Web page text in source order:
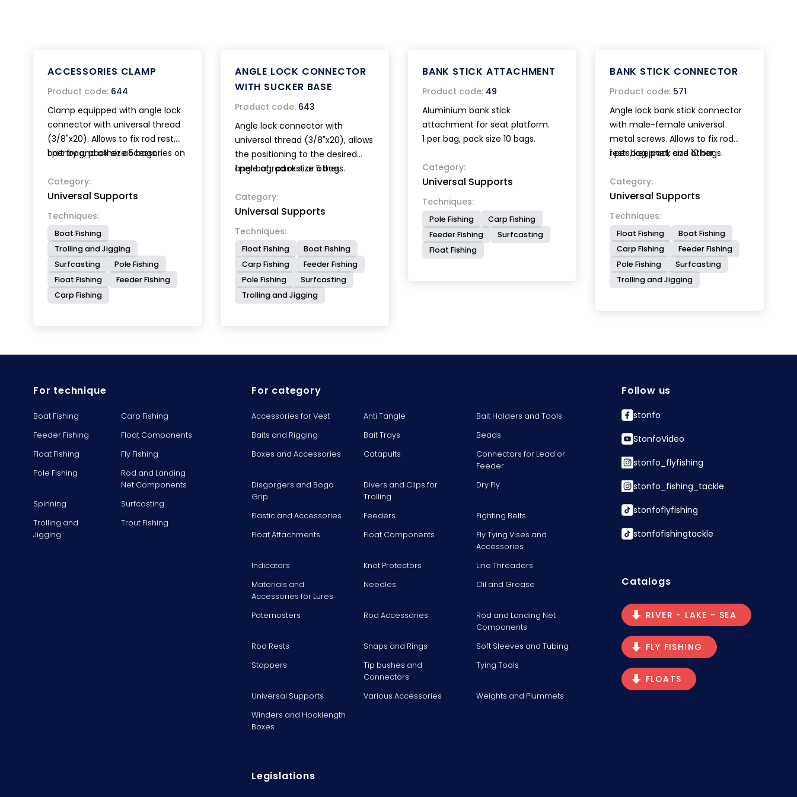
ACCESSORIES CLAMP
Product code: 644
Clamp equipped with angle lock
connector with universal thread
(3/8"x20). Allows to fix rod rest,
bait try and other accessories on
1 per bag, pack size 5 bags.
Category:
Universal Supports
Techniques:
Boat Fishing
Trolling and Jigging
Surfcasting
Pole Fishing
Float Fishing
Feeder Fishing
Carp Fishing
ANGLE LOCK CONNECTOR
WITH SUCKER BASE
Product code: 643
Angle lock connector with
universal thread (3/8"x20), allows
the positioning to the desired
angle of rod rest or other
base with lever device guarantee
a quick and stable locking.
1 per bag, pack size 5 bags.
Category:
Universal Supports
Techniques:
Float Fishing
Boat Fishing
Carp Fishing
Feeder Fishing
Pole Fishing
Surfcasting
Trolling and Jigging
BANK STICK ATTACHMENT
Product code: 49
Aluminium bank stick
attachment for seat platform.
1 per bag, pack size 10 bags.
Category:
Universal Supports
Techniques:
Pole Fishing
Carp Fishing
Feeder Fishing
Surfcasting
Float Fishing
BANK STICK CONNECTOR
Product code: 571
Angle lock bank stick connector
with male-female universal
metal screws. Allows to fix rod
rests, keepnet, and other
1 per bag, pack size 10 bags.
Category:
Universal Supports
Techniques:
Float Fishing
Boat Fishing
Carp Fishing
Feeder Fishing
Pole Fishing
Surfcasting
Trolling and Jigging
For technique
Boat Fishing
Carp Fishing
Feeder Fishing
Float Components
Float Fishing
Fly Fishing
Pole Fishing
Rod and Landing
Net Components
Spinning
Surfcasting
Trolling and
Jigging
Trout Fishing
For category
Accessories for Vest Anti Tangle
Bait Holders and Tools
Baits and Rigging
Bait Trays
Beads
Boxes and Accessories
Catapults
Connectors for Lead or
Feeder
Disgorgers and Boga
Grip
Divers and Clips for
Trolling
Dry Fly
Elastic and Accessories Feeders
Fighting Belts
Float Attachments
Float Components
Fly Tying Vises and
Accessories
Indicators
Knot Protectors
Line Threaders
Materials and
Accessories for Lures
Needles Oil and Grease
Paternosters Rod Accessories
Rod and Landing Net
Components
Rod Rests
Snaps and Rings
Soft Sleeves and Tubing
Stoppers
Tip bushes and
Connectors
Tying Tools
Universal Supports Various Accessories
Weights and Plummets
Winders and Hooklength
Boxes
Legislations
Follow us
stonfo
StonfoVideo
stonfo_flyfishing
stonfo_fishing_tackle
stonfoflyfishing
stonfofishingtackle
Catalogs
RIVER - LAKE - SEA
FLY FISHING
FLOATS